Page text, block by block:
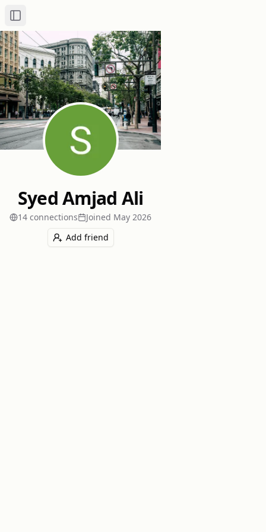
Toggle Sidebar
Syed Amjad Ali
14 connections Joined May 2026
Add friend